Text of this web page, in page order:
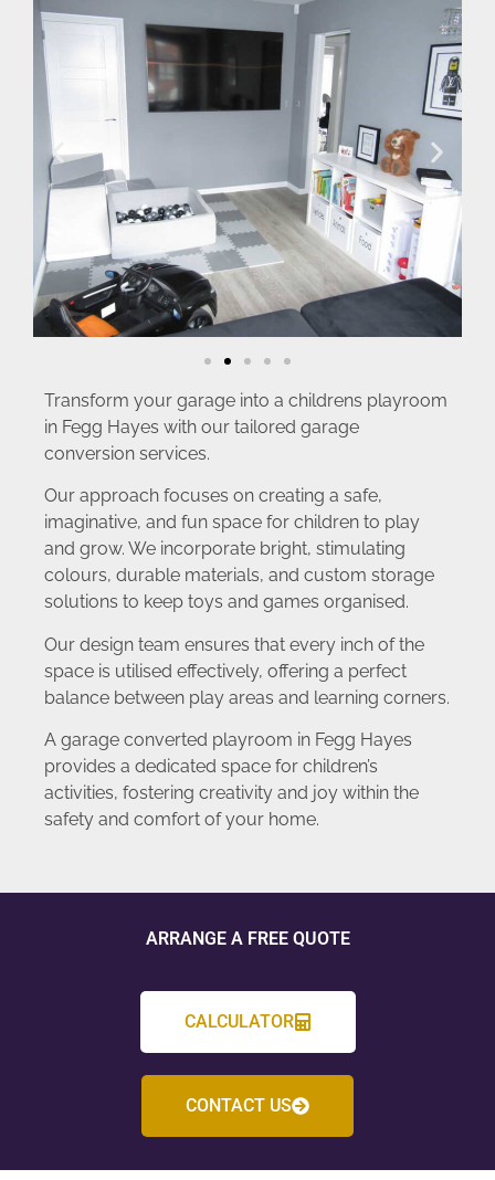
Transform your garage into a childrens playroom
in Fegg Hayes with our tailored garage
conversion services.
Our approach focuses on creating a safe,
imaginative, and fun space for children to play
and grow. We incorporate bright, stimulating
colours, durable materials, and custom storage
solutions to keep toys and games organised.
Our design team ensures that every inch of the
space is utilised effectively, offering a perfect
balance between play areas and learning corners.
A garage converted playroom in Fegg Hayes
provides a dedicated space for children’s
activities, fostering creativity and joy within the
safety and comfort of your home.
ARRANGE A FREE QUOTE
CALCULATOR
CONTACT US